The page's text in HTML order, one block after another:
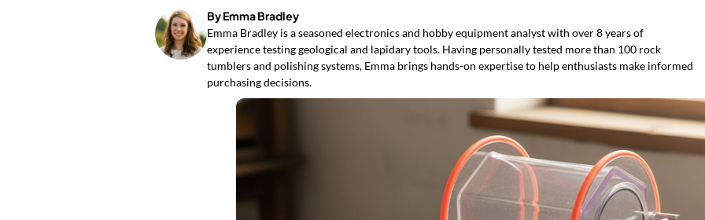
By Emma Bradley
Emma Bradley is a seasoned electronics and hobby equipment analyst with over 8 years of
experience testing geological and lapidary tools. Having personally tested more than 100 rock
tumblers and polishing systems, Emma brings hands-on expertise to help enthusiasts make informed
purchasing decisions.